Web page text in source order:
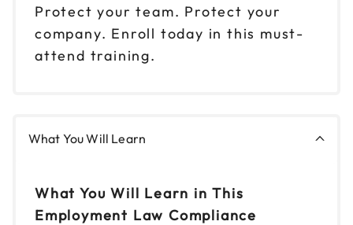
Protect your team. Protect your
company. Enroll today in this must-
attend training.
What You Will Learn
What You Will Learn in This
Employment Law Compliance